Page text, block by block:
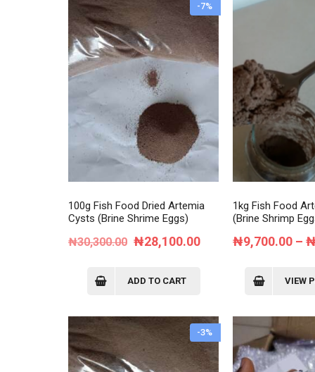
Cat 3
Cat 4
Cat 5
Cat 6
Search Ads
Contact Form
Count Down
-7%
100g Fish Food Dried Artemia
Cysts (Brine Shrime Eggs)
₦30,300.00 Original
was:
₦28,100.00Current
ADD TO CART
1kg Fish Food
(Brine Shrimp
₦9,700.00 –
VIEW
-3%